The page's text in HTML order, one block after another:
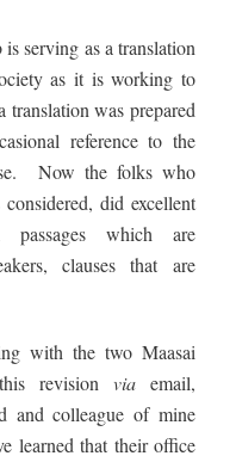
serving as a translation
as it is working to
was prepared
reference to the
Now the folks who
did excellent
which are
clauses that are
with the two Maasai
this revisionvia email,
and colleague of mine
learned that their office